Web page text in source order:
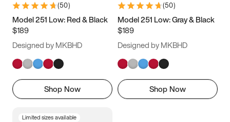
9.5 10 10.5
11.5
(50)
Model 251 Low: Red & Black
$189
Designed by MKBHD
Shop Now
(50)
Model 251 Low: Gray & Black
$189
Designed by MKBHD
Shop Now
Limited sizes available